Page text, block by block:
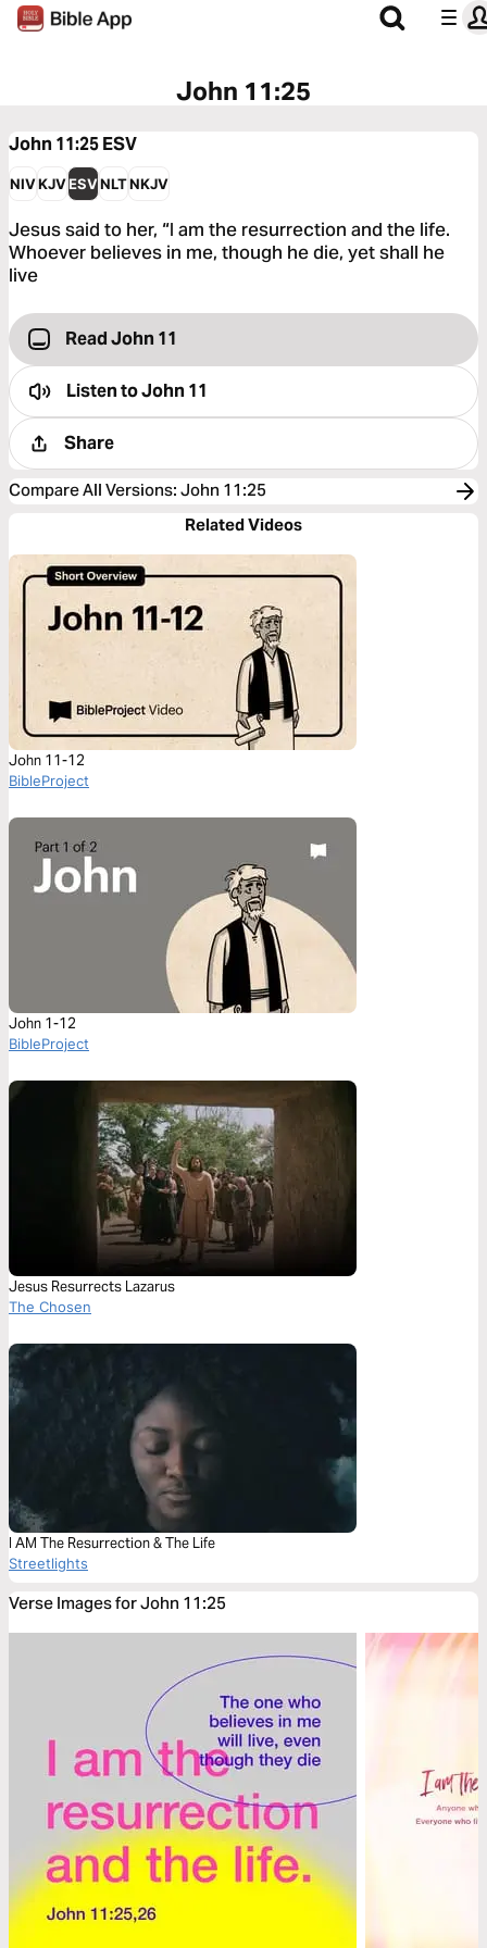
John 11:25
John 11:25ESV
NIVKJVESVNLTNKJV
Jesus said to her, “I am the resurrection and the life.
Whoever believes in me, though he die, yet shall he
live
Read John 11
Listen toJohn 11
Share
Compare All Versions: John 11:25
Related Videos
John 11-12
BibleProject
John 1-12
BibleProject
Jesus Resurrects Lazarus
The Chosen
I AM The Resurrection & The Life
Streetlights
Verse Images for John 11:25